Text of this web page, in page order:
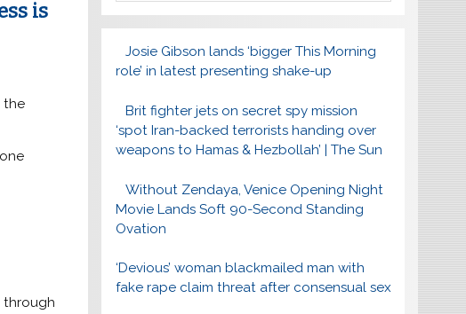
is
the
through
Josie Gibson lands ‘bigger This Morning
role’ in latest presenting shake-up
Brit fighter jets on secret spy mission
‘spot Iran-backed terrorists handing over
weapons to Hamas & Hezbollah’ | The Sun
Without Zendaya, Venice Opening Night
Movie Lands Soft 90-Second Standing
Ovation
‘Devious’ woman blackmailed man with
fake rape claim threat after consensual sex